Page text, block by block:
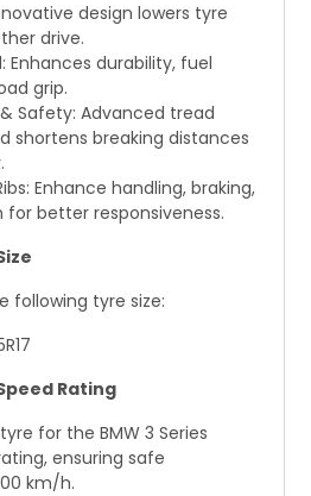
design lowers tyre
drive.
Enhances durability, fuel
grip.
Safety: Advanced tread
shortens breaking distances
Enhance handling, braking,
better responsiveness.
following tyre size:
Rating
for the BMW 3 Series
ensuring safe
km/h.